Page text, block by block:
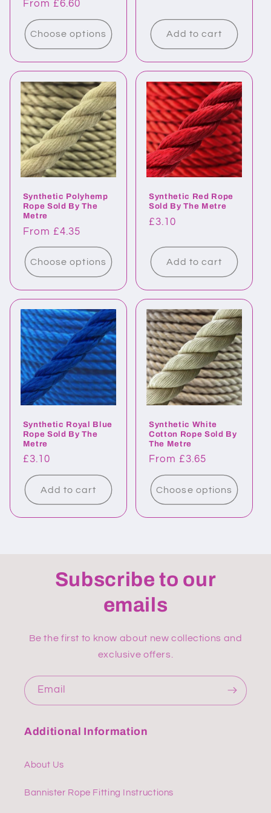
Regular
price
From £6.60
Choose options Add to cart
Synthetic Polyhemp
Rope Sold By The
Metre
Regular
price
From £4.35
Choose options
Synthetic Red Rope
Sold By The Metre
Regular
£3.10
Add to cart
Synthetic Royal Blue
Rope Sold By The
Metre
Regular
price
£3.10
Add to cart
Synthetic White
Cotton Rope Sold By
The Metre
Regular
price
From £3.65
Choose options
Subscribe to our
emails
Be the first to know about new collections and
exclusive offers.
Email
Additional Information
About Us
Bannister Rope Fitting Instructions